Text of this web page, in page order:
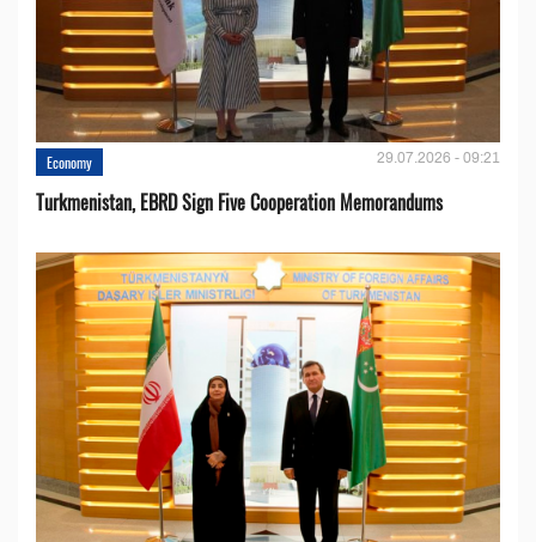
Economy 29.07.2026 - 09:21
Turkmenistan, EBRD Sign Five Cooperation Memorandums